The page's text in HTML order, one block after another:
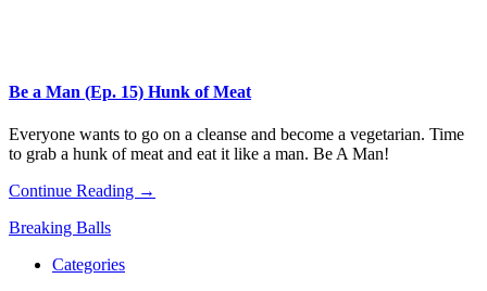
Be a Man (Ep. 15) Hunk of Meat
Everyone wants to go on a cleanse and become a vegetarian. Time
to grab a hunk of meat and eat it like a man. Be A Man!
Continue Reading →
Breaking Balls
Categories